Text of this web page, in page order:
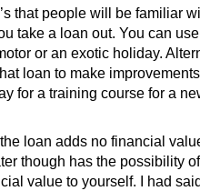
that people will be familiar
take a loan out. You can
or an exotic holiday.
loan to make
for a training course for a
loan adds no financial
though has the possibility
value to yourself. I had